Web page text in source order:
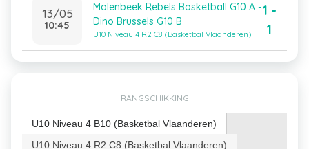
13/05
10:45
Molenbeek Rebels Basketball G10 A -
Dino Brussels G10 B
U10 Niveau 4 R2 C8 (Basketbal Vlaanderen)
1 -
1
RANGSCHIKKING
U10 Niveau 4 B10 (Basketbal Vlaanderen)
U10 Niveau 4 R2 C8 (Basketbal Vlaanderen)